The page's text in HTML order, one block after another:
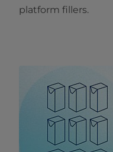
platform fillers.